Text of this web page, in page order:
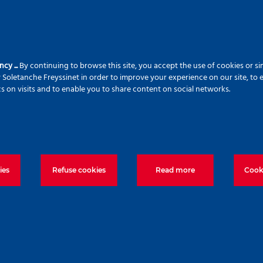
...By continuing to browse this site, you accept the use of cookies or
Freyssinet in order to improve your experience on our site, to
on visits and to enable you to share content on social networks.
Refuse cookies Read more